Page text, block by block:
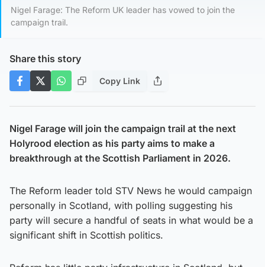
Nigel Farage: The Reform UK leader has vowed to join the
campaign trail.
Share this story
Copy Link
Nigel Farage will join the campaign trail at the next
Holyrood election as his party aims to make a
breakthrough at the Scottish Parliament in 2026.
The Reform leader told STV News he would campaign
personally in Scotland, with polling suggesting his
party will secure a handful of seats in what would be a
significant shift in Scottish politics.